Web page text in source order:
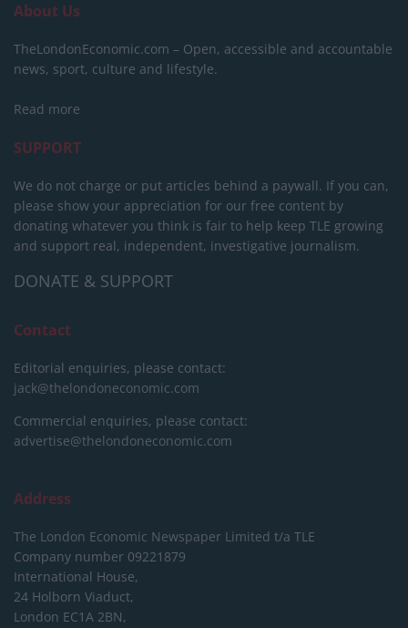
About Us
TheLondonEconomic.com – Open, accessible and accountable
news, sport, culture and lifestyle.
Read more
SUPPORT
We do not charge or put articles behind a paywall. If you can,
please show your appreciation for our free content by
donating whatever you think is fair to help keep TLE growing
and support real, independent, investigative journalism.
DONATE & SUPPORT
Contact
Editorial enquiries, please contact:
jack@thelondoneconomic.com
Commercial enquiries, please contact:
advertise@thelondoneconomic.com
Address
The London Economic Newspaper Limited t/a TLE
Company number 09221879
International House,
24 Holborn Viaduct,
London EC1A 2BN,